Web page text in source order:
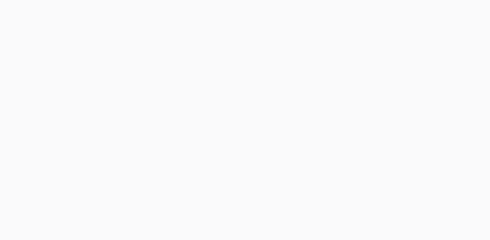
strategic industrial land holding within the Airport's